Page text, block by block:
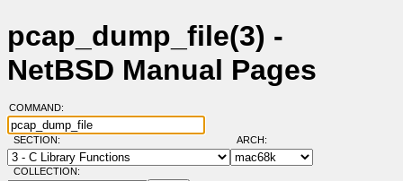
pcap_dump_file(3) -
NetBSD Manual Pages
COMMAND:
SECTION: ARCH:
COLLECTION: